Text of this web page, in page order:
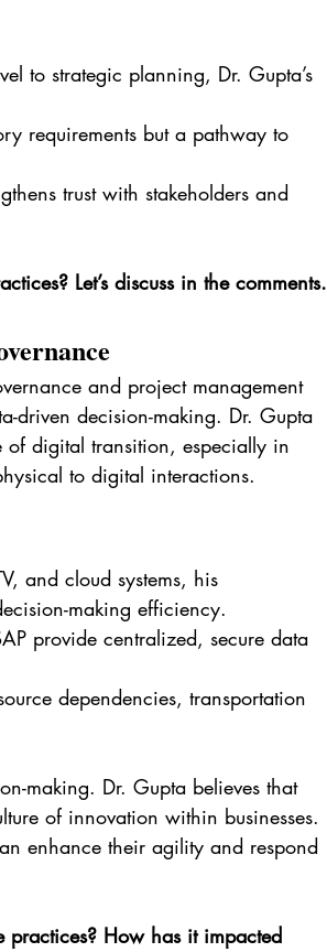
to strategic planning, Dr. Gupta’s
requirements but a pathway to
trust with stakeholders and
Let’s discuss in the comments.
and project management
driven decision-making. Dr. Gupta
of digital transition, especially in
to digital interactions.
and cloud systems, his
making efficiency.
provide centralized, secure data
dependencies, transportation
making. Dr. Gupta believes that
of innovation within businesses.
enhance their agility and respond
How has it impacted